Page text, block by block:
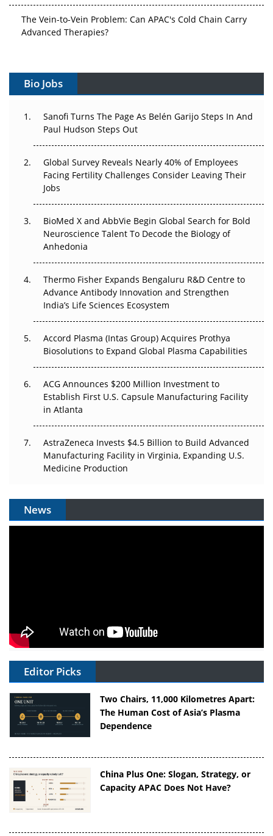
The Vein-to-Vein Problem: Can APAC's Cold Chain Carry
Advanced Therapies?
Gene Therapy Ambitions Face an Upstream Bottleneck
Decay?
Beyond the Trial: Can Real-World Evidence Earn
Regulatory Trust in APAC?
Beyond the Obvious Giant: Where APAC's Clinical Trials
Go Next
The Frontier That Won’t Quite Arrive
Can APAC Biomanufacturing Decarbonise Without
Pricing Itself Out?
Bio Jobs
Sanofi Turns The Page As Belén Garijo Steps In And
Paul Hudson Steps Out
Global Survey Reveals Nearly 40% of Employees
Facing Fertility Challenges Consider Leaving Their
Jobs
BioMed X and AbbVie Begin Global Search for Bold
Neuroscience Talent To Decode the Biology of
Anhedonia
Thermo Fisher Expands Bengaluru R&D Centre to
Advance Antibody Innovation and Strengthen
India’s Life Sciences Ecosystem
Accord Plasma (Intas Group) Acquires Prothya
Biosolutions to Expand Global Plasma Capabilities
ACG Announces $200 Million Investment to
Establish First U.S. Capsule Manufacturing Facility
in Atlanta
AstraZeneca Invests $4.5 Billion to Build Advanced
Manufacturing Facility in Virginia, Expanding U.S.
Medicine Production
News
Editor Picks
Two Chairs, 11,000 Kilometres Apart:
The Human Cost of Asia’s Plasma
Dependence
China Plus One: Slogan, Strategy, or
Capacity APAC Does Not Have?